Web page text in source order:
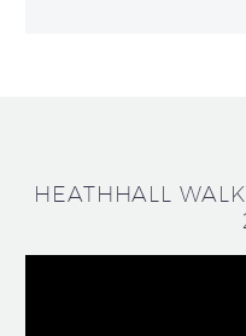
HEATHHALL